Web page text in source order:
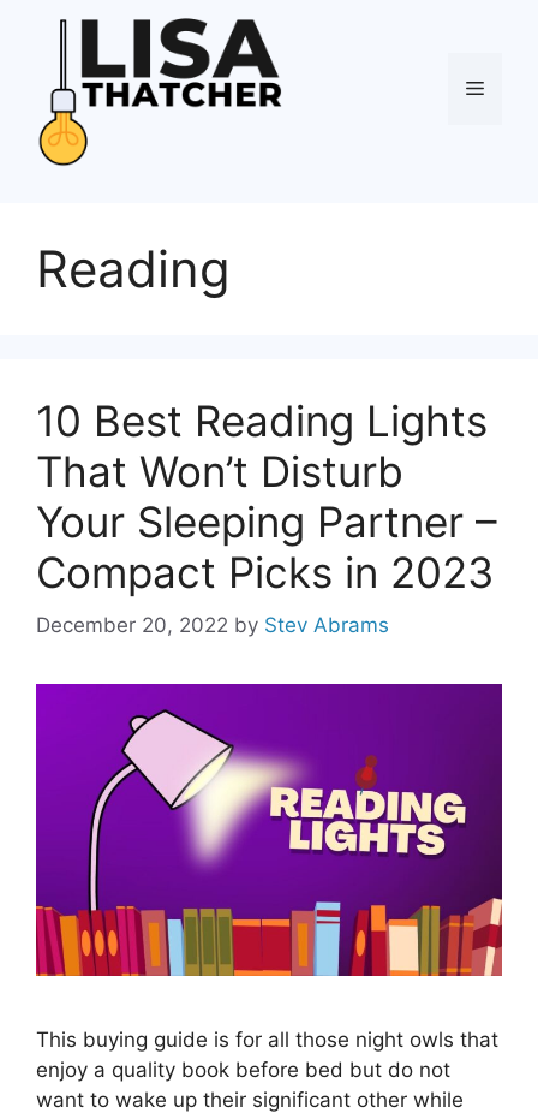
Menu
Reading
10 Best Reading Lights
That Won’t Disturb
Your Sleeping Partner –
Compact Picks in 2023
December 20, 2022 by Stev Abrams
This buying guide is for all those night owls that
enjoy a quality book before bed but do not
want to wake up their significant other while